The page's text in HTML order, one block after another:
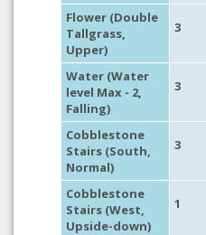
Flower (Double
Tallgrass,
Upper)
3
Water (Water
level Max - 2,
Falling)
3
Cobblestone
Stairs (South,
Normal)
3
Cobblestone
Stairs (West,
Upside-down)
1